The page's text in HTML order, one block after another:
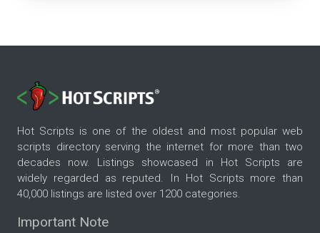
Hot Scripts is one of the oldest and most popular web
scripts directory serving the internet for more than two
decades now. Listings showcased in Hot Scripts are
widely regarded as reputed. In Hot Scripts more than
40,000 listings are listed over 1200 categories.
Important Note